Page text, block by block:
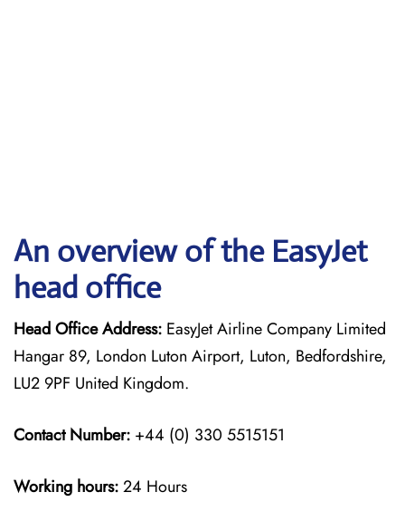
An overview of the EasyJet
head office
Head Office Address: EasyJet Airline Company Limited
Hangar 89, London Luton Airport, Luton, Bedfordshire,
LU2 9PF United Kingdom.
Contact Number: +44 (0) 330 5515151
Working hours:24 Hours